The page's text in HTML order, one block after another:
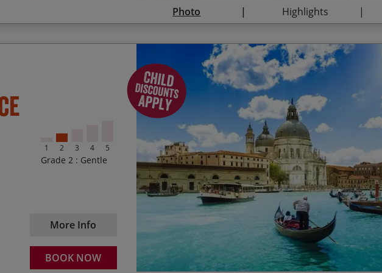
12 – 14 – 25%
15 – 17 – 10%.
Available if sharing a room with 2 fully-paying
dependent on availability.
Photo Highlights
1 2 3 4 5
Grade 2 : Gentle
More Info
BOOK NOW
Start Date End Date
01/01/2027 08/01/2027
Daily departures available. The season prices below
and are applicable for all start dates between and
stated dates.
18 Apr – 26 Oct (excluding dates throughout
Season 1 – $2665
18 Apr – 14 Jun and 09 Sep – 26 Oct
Season 2 – $2995
15 Jun – 30 Jun and 01 – 08 Sep
Enjoying a swim in Lake Garda
Absorbing the hidden Renaissance gems of the
Exploring Verona – a piece of art in itself
Discovering the medieval fortification of
Taking a gondola ride along the canals of Venice
Cycling along Pellestrina Island surrounded by
and fishing boats